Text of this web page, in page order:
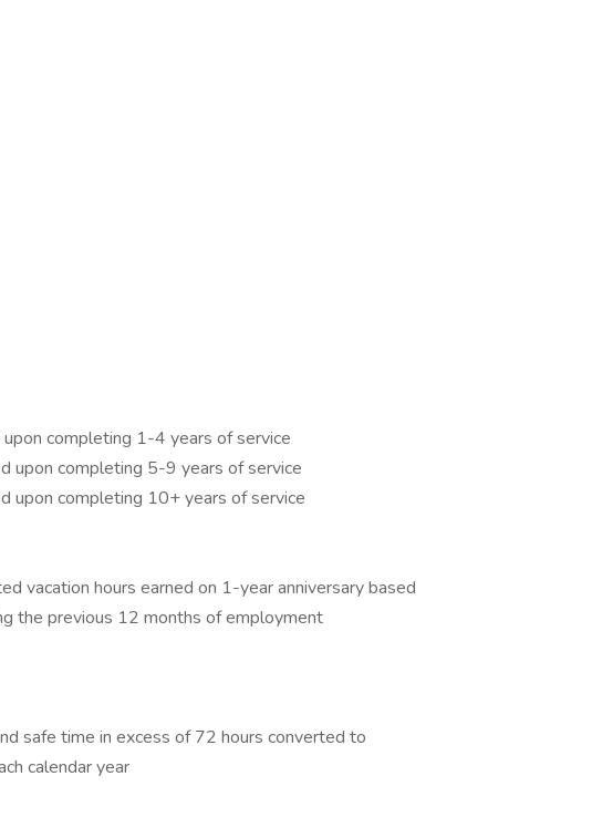
completing 1-4 years of service
upon completing 5-9 years of service
upon completing 10+ years of service
vacation hours earned on 1-year anniversary based
the previous 12 months of employment
safe time in excess of 72 hours converted to
calendar year